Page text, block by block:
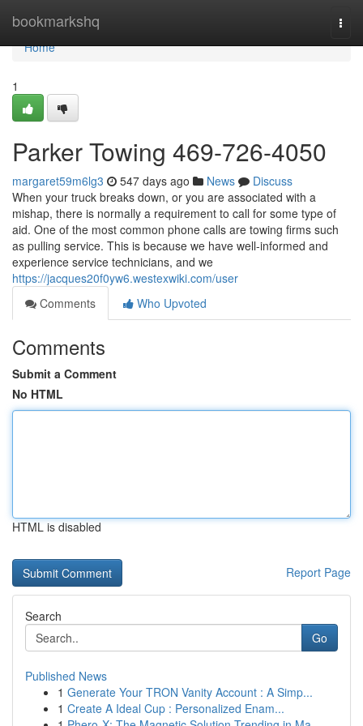
bookmarkshq
Home
Home
1
Parker Towing 469-726-4050
margaret59m6lg3 547 days ago News
Discuss
When your truck breaks down, or you are associated with a
mishap, there is normally a requirement to call for some type of
aid. One of the most common phone calls are towing firms such
as pulling service. This is because we have well-informed and
experience service technicians, and we
https://jacques20f0yw6.westexwiki.com/user
Comments
Who Upvoted
Comments
Submit a Comment
No HTML
HTML is disabled
Report Page
Search
Go
Published News
1 Generate Your TRON Vanity Account : A Simp...
1 Create A Ideal Cup : Personalized Enam...